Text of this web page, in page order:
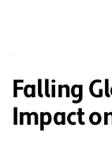
Falling
Impact